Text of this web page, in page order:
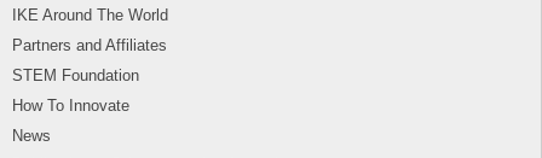
IKE Around The World
Partners and Affiliates
STEM Foundation
How To Innovate
News